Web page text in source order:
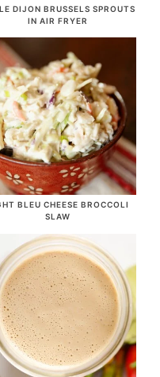
DIJON BRUSSELS SPROUTS
IN AIR FRYER
BLEU CHEESE BROCCOLI
SLAW